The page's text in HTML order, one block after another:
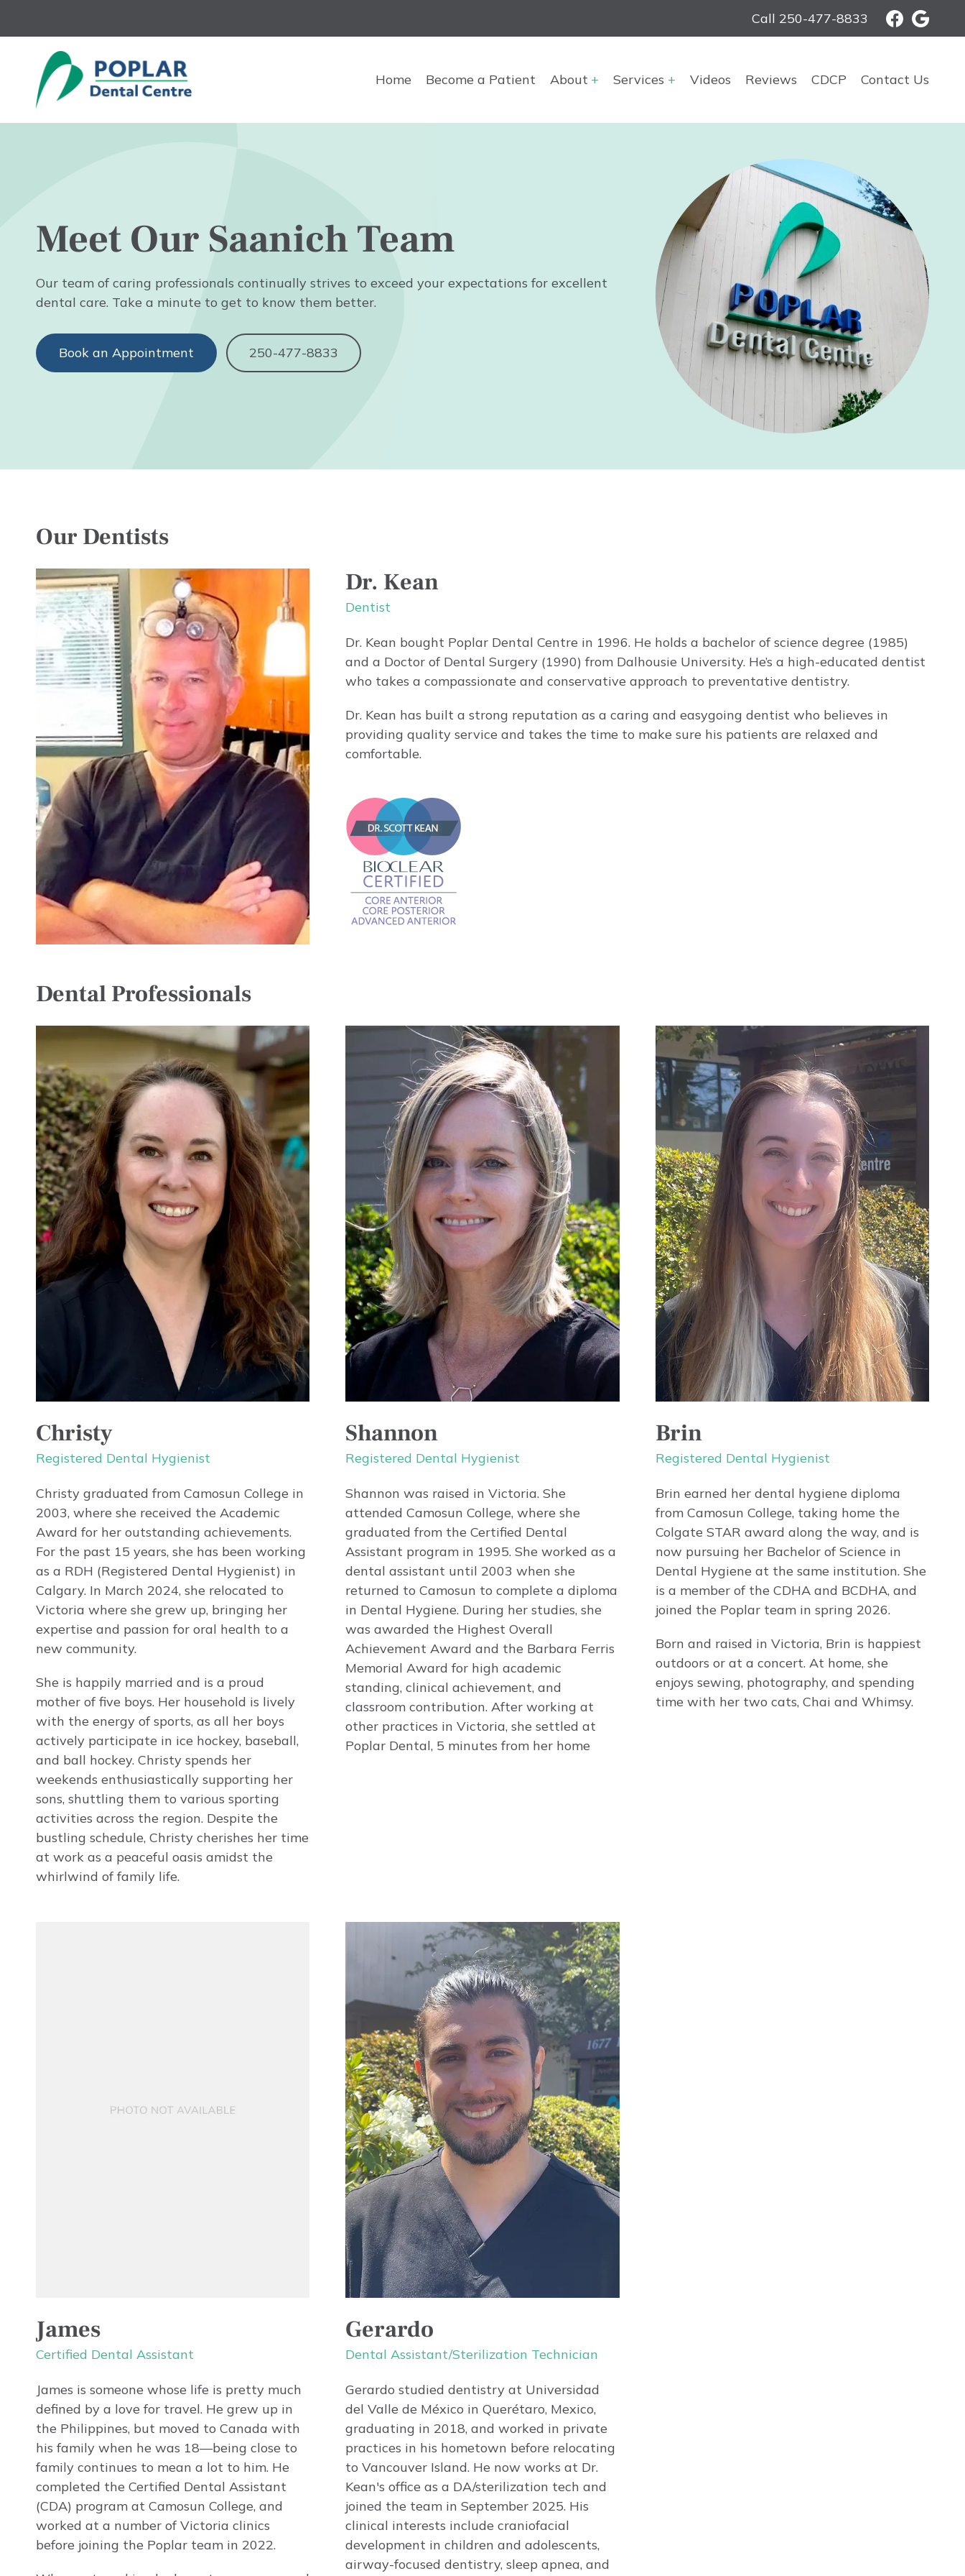
content
Call 250-477-8833
Main
Home Become a Patient About Services Videos Reviews CDCP Contact Us
Meet Our Saanich Team
Our team of caring professionals continually strives to exceed your expectations for excellent
dental care. Take a minute to get to know them better.
Book an Appointment 250-477-8833
Our Dentists
Image Dr. Kean
Dentist
Dr. Kean bought Poplar Dental Centre in 1996. He holds a bachelor of science degree (1985)
and a Doctor of Dental Surgery (1990) from Dalhousie University. He’s a high-educated dentist
who takes a compassionate and conservative approach to preventative dentistry.
Dr. Kean has built a strong reputation as a caring and easygoing dentist who believes in
providing quality service and takes the time to make sure his patients are relaxed and
comfortable.
Dental Professionals
Christy
Registered Dental Hygienist
Christy graduated from Camosun College in
2003, where she received the Academic
Award for her outstanding achievements.
For the past 15 years, she has been working
as a RDH (Registered Dental Hygienist) in
Calgary. In March 2024, she relocated to
Victoria where she grew up, bringing her
expertise and passion for oral health to a
new community.
She is happily married and is a proud
mother of five boys. Her household is lively
with the energy of sports, as all her boys
actively participate in ice hockey, baseball,
and ball hockey. Christy spends her
weekends enthusiastically supporting her
sons, shuttling them to various sporting
activities across the region. Despite the
bustling schedule, Christy cherishes her time
at work as a peaceful oasis amidst the
whirlwind of family life.
Image
Shannon
Registered Dental Hygienist
Shannon was raised in Victoria. She
attended Camosun College, where she
graduated from the Certified Dental
Assistant program in 1995. She worked as a
dental assistant until 2003 when she
returned to Camosun to complete a diploma
in Dental Hygiene. During her studies, she
was awarded the Highest Overall
Achievement Award and the Barbara Ferris
Memorial Award for high academic
standing, clinical achievement, and
classroom contribution. After working at
other practices in Victoria, she settled at
Poplar Dental, 5 minutes from her home
Image
Brin
Registered Dental Hygienist
Brin earned her dental hygiene diploma
from Camosun College, taking home the
Colgate STAR award along the way, and is
now pursuing her Bachelor of Science in
Dental Hygiene at the same institution. She
is a member of the CDHA and BCDHA, and
joined the Poplar team in spring 2026.
Born and raised in Victoria, Brin is happiest
outdoors or at a concert. At home, she
enjoys sewing, photography, and spending
time with her two cats, Chai and Whimsy.
James
Certified Dental Assistant
James is someone whose life is pretty much
defined by a love for travel. He grew up in
the Philippines, but moved to Canada with
his family when he was 18—being close to
family continues to mean a lot to him. He
completed the Certified Dental Assistant
(CDA) program at Camosun College, and
worked at a number of Victoria clinics
before joining the Poplar team in 2022.
Gerardo
Dental Assistant/Sterilization Technician
Gerardo studied dentistry at Universidad
del Valle de México in Querétaro, Mexico,
graduating in 2018, and worked in private
practices in his hometown before relocating
to Vancouver Island. He now works at Dr.
Kean's office as a DA/sterilization tech and
joined the team in September 2025. His
clinical interests include craniofacial
development in children and adolescents,
airway-focused dentistry, sleep apnea, and